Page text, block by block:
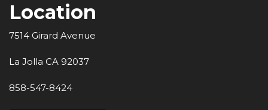
Location
7514 Girard Avenue
La Jolla CA 92037
858-547-8424